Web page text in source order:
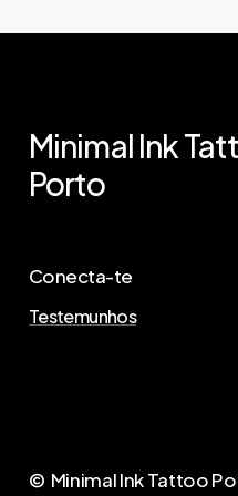
Minimal Ink
Porto
Conecta-te
Testemunhos
AgendaA qui aTua
© Minimal Ink Tattoo